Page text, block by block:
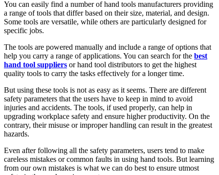
You can easily find a number of hand tools manufacturers providing
a range of tools that differ based on their size, material, and design.
Some tools are versatile, while others are particularly designed for
specific jobs.
The tools are powered manually and include a range of options that
help you carry a range of applications. You can search for the best
hand tool suppliers or hand tool distributors to get the highest
quality tools to carry the tasks effectively for a longer time.
But using these tools is not as easy as it seems. There are different
safety parameters that the users have to keep in mind to avoid
injuries and accidents. The tools, if used properly, can help in
upgrading workplace safety and ensure higher productivity. On the
contrary, their misuse or improper handling can result in the greatest
hazards.
Even after following all the safety parameters, users tend to make
careless mistakes or common faults in using hand tools. But learning
from our own mistakes is what we can do best to ensure utmost